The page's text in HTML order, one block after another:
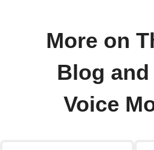
More on
Blog
Voice